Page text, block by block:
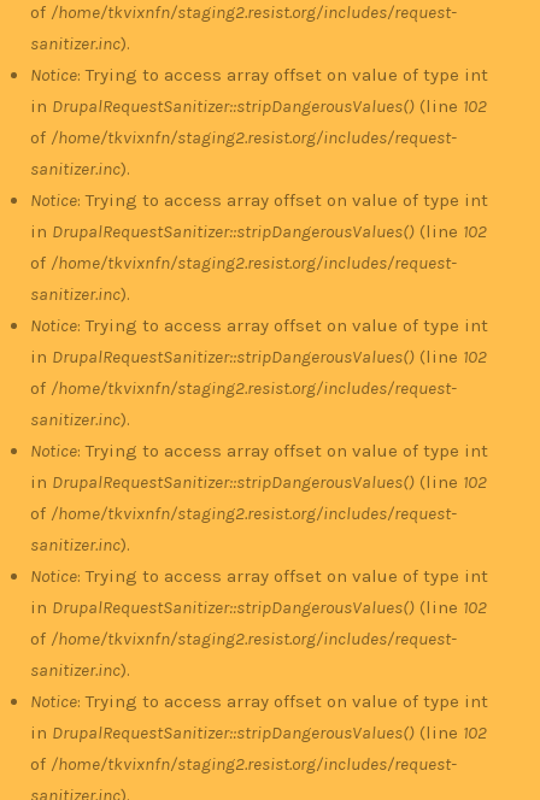
of /home/tkvixnfn/staging2.resist.org/includes/request-
sanitizer.inc).
Notice: Trying to access array offset on value of type int
in DrupalRequestSanitizer::stripDangerousValues() (line 102
of /home/tkvixnfn/staging2.resist.org/includes/request-
sanitizer.inc).
Notice: Trying to access array offset on value of type int
in DrupalRequestSanitizer::stripDangerousValues() (line 102
of /home/tkvixnfn/staging2.resist.org/includes/request-
sanitizer.inc).
Notice: Trying to access array offset on value of type int
in DrupalRequestSanitizer::stripDangerousValues() (line 102
of /home/tkvixnfn/staging2.resist.org/includes/request-
sanitizer.inc).
Notice: Trying to access array offset on value of type int
in DrupalRequestSanitizer::stripDangerousValues() (line 102
of /home/tkvixnfn/staging2.resist.org/includes/request-
sanitizer.inc).
Notice: Trying to access array offset on value of type int
in DrupalRequestSanitizer::stripDangerousValues() (line 102
of /home/tkvixnfn/staging2.resist.org/includes/request-
sanitizer.inc).
Notice: Trying to access array offset on value of type int
in DrupalRequestSanitizer::stripDangerousValues() (line 102
of /home/tkvixnfn/staging2.resist.org/includes/request-
sanitizer.inc).